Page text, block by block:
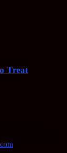
Treat